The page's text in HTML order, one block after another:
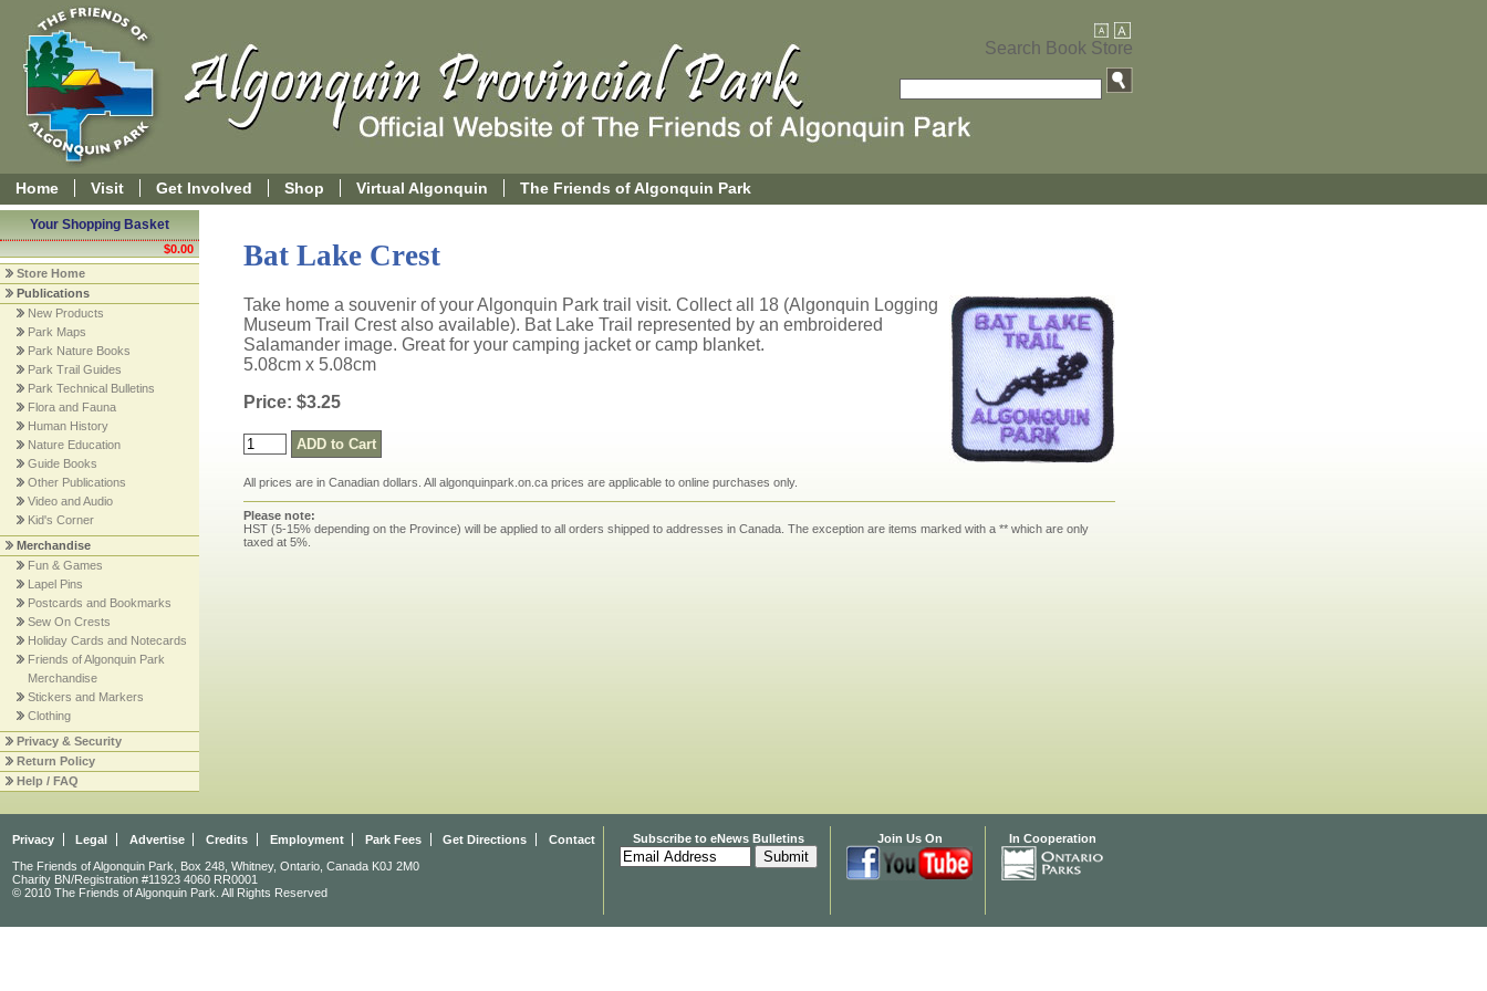
Search Book Store
Home Visit Get Involved Shop Virtual Algonquin The Friends of Algonquin Park
Your Shopping Basket
$0.00
Store Home
Publications
New Products
Park Maps
Park Nature Books
Park Trail Guides
Park Technical Bulletins
Flora and Fauna
Human History
Nature Education
Guide Books
Other Publications
Video and Audio
Kid's Corner
Merchandise
Fun & Games
Lapel Pins
Postcards and Bookmarks
Sew On Crests
Holiday Cards and Notecards
Friends of Algonquin Park
Merchandise
Stickers and Markers
Clothing
Privacy & Security
Return Policy
Help / FAQ
Bat Lake Crest
Take home a souvenir of your Algonquin Park trail visit. Collect all 18 (Algonquin Logging
Museum Trail Crest also available). Bat Lake Trail represented by an embroidered
Salamander image. Great for your camping jacket or camp blanket.
5.08cm x 5.08cm
Price: $3.25
All prices are in Canadian dollars. All algonquinpark.on.ca prices are applicable to online purchases only.
Please note:
HST (5-15% depending on the Province) will be applied to all orders shipped to addresses in Canada. The exception are items marked with a ** which are only
taxed at 5%.
Privacy Legal Advertise Credits Employment Park Fees Get Directions Contact
The Friends of Algonquin Park, Box 248, Whitney, Ontario, Canada K0J 2M0
Charity BN/Registration #11923 4060 RR0001
© 2010 The Friends of Algonquin Park. All Rights Reserved
Subscribe to eNews Bulletins Join Us On In Cooperation